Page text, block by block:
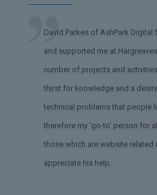
David Parkes of AshPark Digital
and supported me at
number of projects and
thirst for knowledge and a
technical problems that people
therefore my 'go-to' person for
those which are website related
appreciate his help.